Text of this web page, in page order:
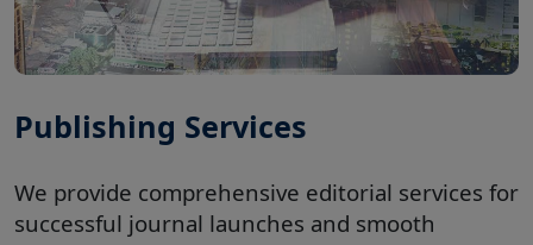
Publishing Services
We provide comprehensive editorial services for
successful journal launches and smooth